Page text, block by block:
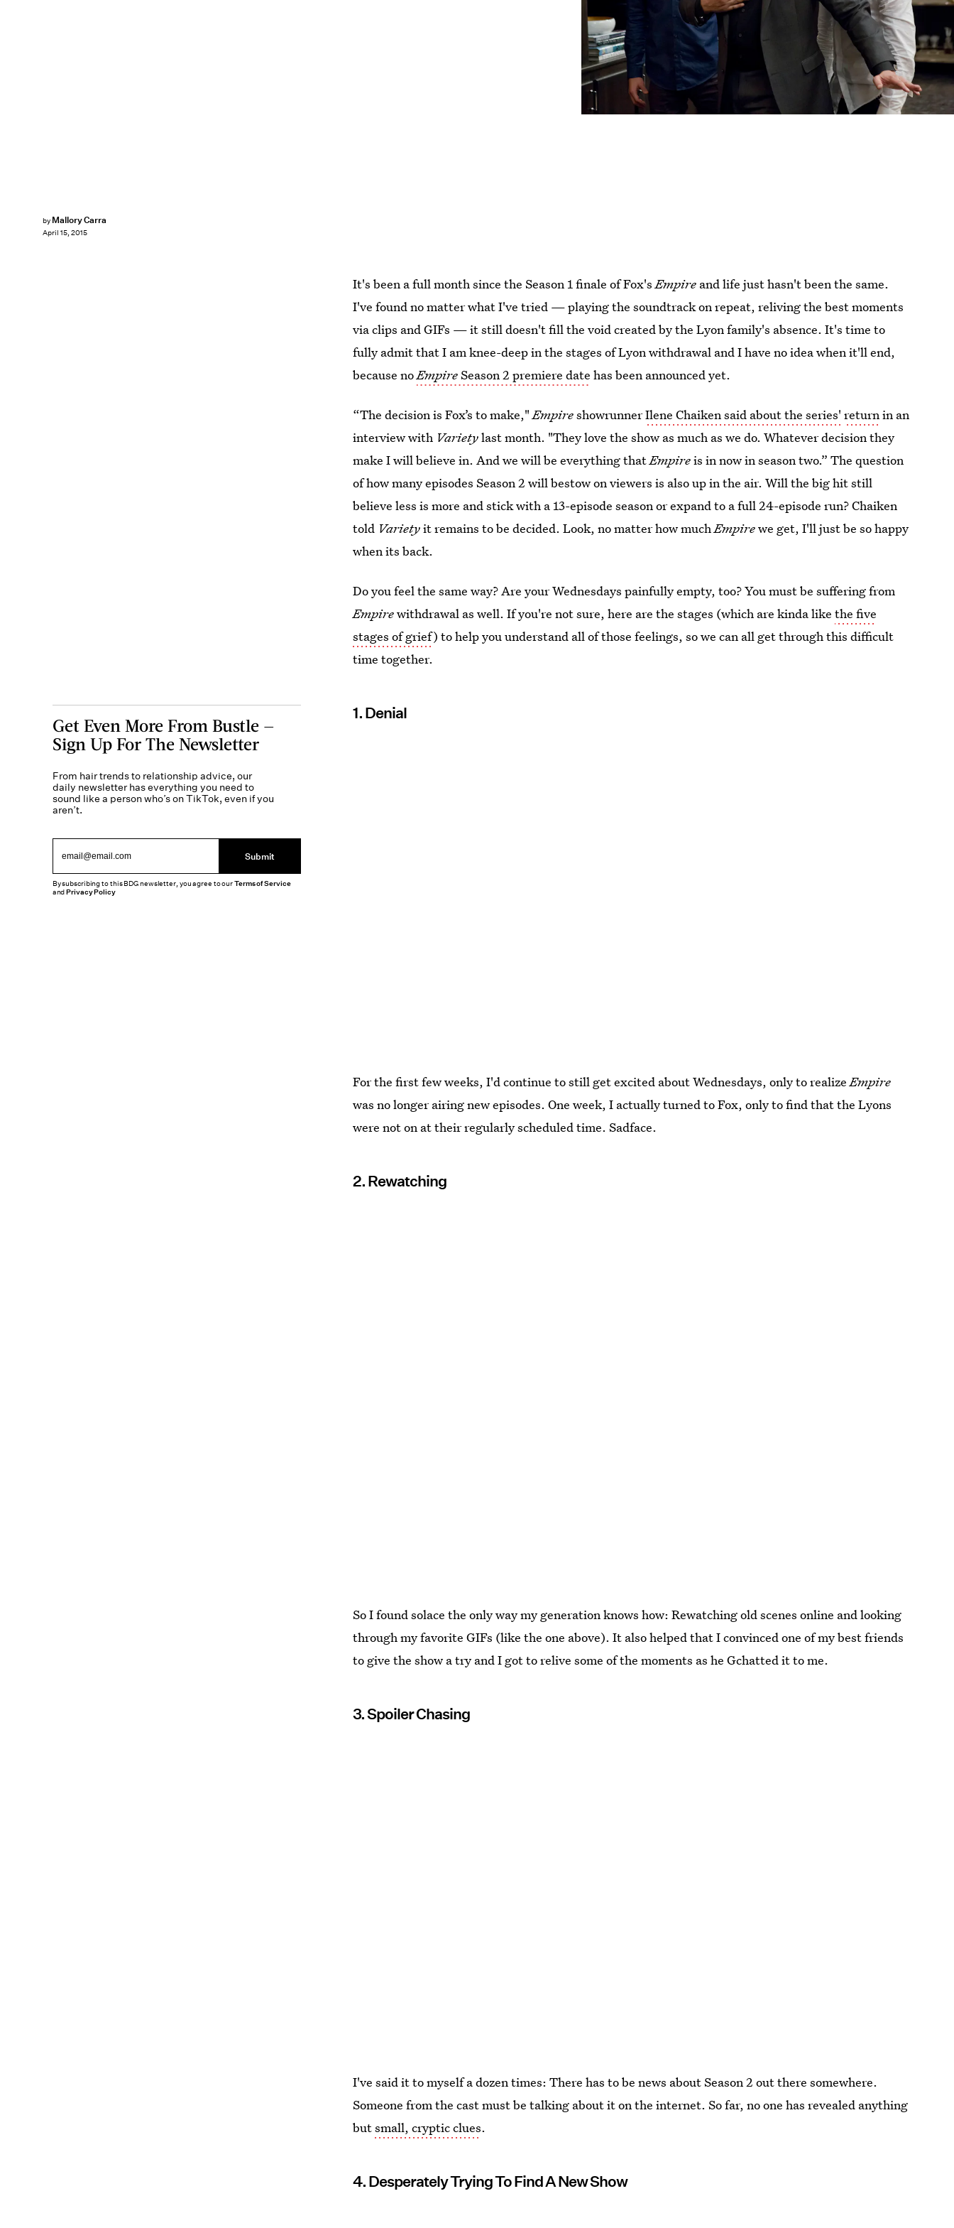
by Mallory Carra
April 15, 2015
It's been a full month since the Season 1 finale of Fox'sEmpire and life just hasn't been the same.
I've found no matter what I've tried — playing the soundtrack on repeat, reliving the best moments
via clips and GIFs — it still doesn't fill the void created by the Lyon family's absence. It's time to
fully admit that I am knee-deep in the stages of Lyon withdrawal and I have no idea when it'll end,
because noEmpireSeason 2 premiere date has been announced yet.
“The decision is Fox’s to make,"EmpireshowrunnerIlene Chaiken said about the series' returnin an
interview with Varietylast month. "They love the show as much as we do. Whatever decision they
make I will believe in. And we will be everything thatEmpireis in now in season two.” The question
of how many episodes Season 2 will bestow on viewers is also up in the air. Will the big hit still
believe less is more and stick with a 13-episode season or expand to a full 24-episode run? Chaiken
told Varietyit remains to be decided. Look, no matter how muchEmpirewe get, I'll just be so happy
when its back.
Do you feel the same way? Are your Wednesdays painfully empty, too? You must be suffering from
Empirewithdrawal as well. If you're not sure, here are the stages (which are kinda likethe five
stages of grief) to help you understand all of those feelings, so we can all get through this difficult
time together.
1. Denial
For the first few weeks, I'd continue to still get excited about Wednesdays, only to realizeEmpire
was no longer airing new episodes. One week, I actually turned to Fox, only to find that the Lyons
were not on at their regularly scheduled time. Sadface.
2. Rewatching
So I found solace the only way my generation knows how: Rewatching old scenes online and looking
through my favorite GIFs (like the one above). It also helped that I convinced one of my best friends
to give the show a try and I got to relive some of the moments as he Gchatted it to me.
3. Spoiler Chasing
I've said it to myself a dozen times: There has to be news about Season 2 out there somewhere.
Someone from the cast must be talking about it on the internet. So far, no one has revealed anything
butsmall, cryptic clues.
4. Desperately Trying To Find A New Show
Get Even More From Bustle —
Sign Up For The Newsletter
From hair trends to relationship advice, our
daily newsletter has everything you need to
sound like a person who’s on TikTok, even if you
aren’t.
Submit
By subscribing to this BDG newsletter, you agree to ourTerms of Service
andPrivacy Policy